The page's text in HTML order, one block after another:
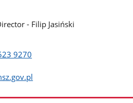
- Filip Jasiński
9270